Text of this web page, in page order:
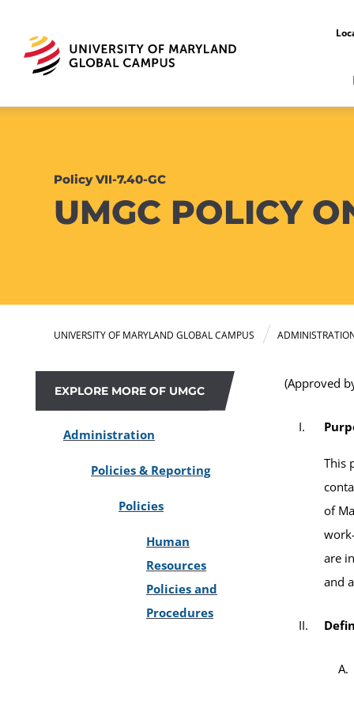
Policy VII-7.40-GC
UMGC POLICY
UNIVERSITY OF MARYLAND GLOBAL CAMPUS
EXPLORE MORE OF UMGC
Administration
Policies & Reporting
Policies
Human
Resources
Policies and
Procedures
(Approved
This
of
are
and